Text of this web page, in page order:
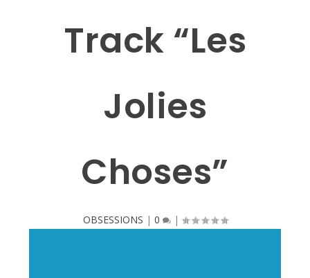
Track “Les
Jolies
Choses”
OBSESSIONS | 0 |